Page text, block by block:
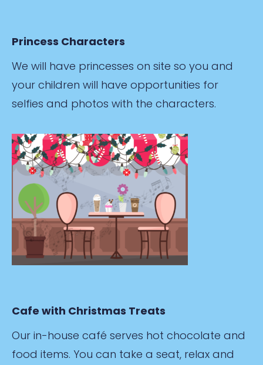
Princess Characters
We will have princesses on site so you and
your children will have opportunities for
selfies and photos with the characters.
Cafe with Christmas Treats
Our in-house café serves hot chocolate and
food items. You can take a seat, relax and